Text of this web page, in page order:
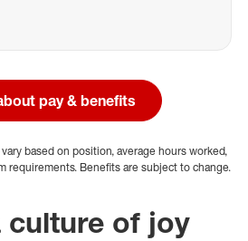
pay & benefits
based on position, average hours worked,
requirements. Benefits are subject to change.
culture of joy